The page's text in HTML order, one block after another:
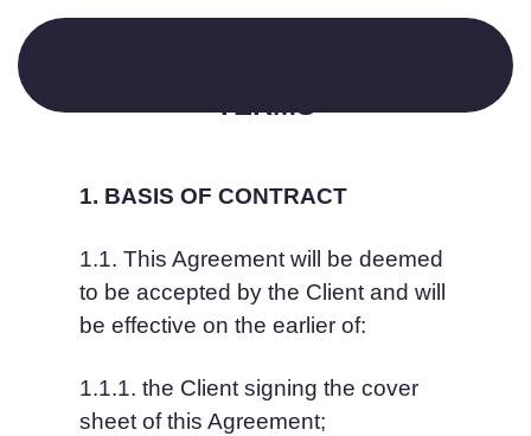
TERMS
1. BASIS OF CONTRACT
1.1. This Agreement will be deemed
to be accepted by the Client and will
be effective on the earlier of:
1.1.1. the Client signing the cover
sheet of this Agreement;